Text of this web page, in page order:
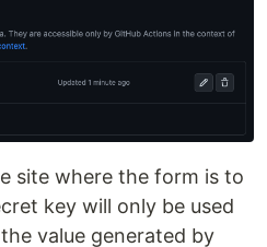
site where the form is to
key will only be used
value generated by